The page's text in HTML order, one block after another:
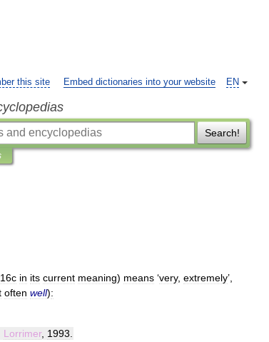
EN
this site Embed dictionaries into your website
Search!
16c in its current meaning) means ‘very, extremely’,
often well):
Lorrimer, 1993